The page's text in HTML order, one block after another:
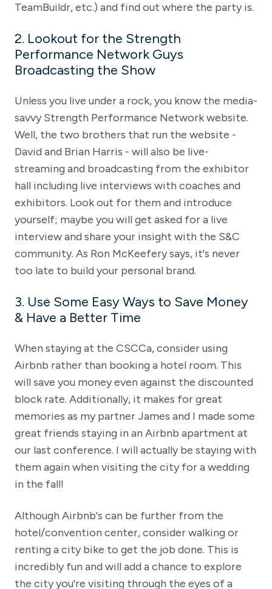
TeamBuildr, etc.) and find out where the party is.
2. Lookout for the Strength
Performance Network Guys
Broadcasting the Show
Unless you live under a rock, you know the media-
savvy Strength Performance Network website.
Well, the two brothers that run the website -
David and Brian Harris - will also be live-
streaming and broadcasting from the exhibitor
hall including live interviews with coaches and
exhibitors. Look out for them and introduce
yourself; maybe you will get asked for a live
interview and share your insight with the S&C
community. As Ron McKeefery says, it's never
too late to build your personal brand.
3. Use Some Easy Ways to Save Money
& Have a Better Time
When staying at the CSCCa, consider using
Airbnb rather than booking a hotel room. This
will save you money even against the discounted
block rate. Additionally, it makes for great
memories as my partner James and I made some
great friends staying in an Airbnb apartment at
our last conference. I will actually be staying with
them again when visiting the city for a wedding
in the fall!
Although Airbnb's can be further from the
hotel/convention center, consider walking or
renting a city bike to get the job done. This is
incredibly fun and will add a chance to explore
the city you're visiting through the eyes of a